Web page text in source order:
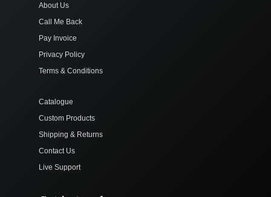
About Us
Call Me Back
Pay Invoice
Privacy Policy
Terms & Conditions
Catalogue
Custom Products
Shipping & Returns
Contact Us
Live Support